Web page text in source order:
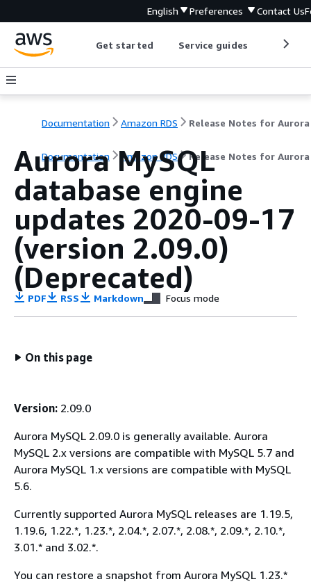
English Preferences Contact Us
Get started Service guides
Documentation Amazon RDS
Documentation Amazon RDS Release Notes for Aurora
Aurora MySQL
database engine
updates 2020-09-17
(version 2.09.0)
(Deprecated)
PDF RSS Markdown Focus mode
On this page
Version: 2.09.0
Aurora MySQL 2.09.0 is generally available. Aurora
MySQL 2.x versions are compatible with MySQL 5.7 and
Aurora MySQL 1.x versions are compatible with MySQL
5.6.
Currently supported Aurora MySQL releases are 1.19.5,
1.19.6, 1.22.*, 1.23.*, 2.04.*, 2.07.*, 2.08.*, 2.09.*, 2.10.*,
3.01.* and 3.02.*.
You can restore a snapshot from Aurora MySQL 1.23.*